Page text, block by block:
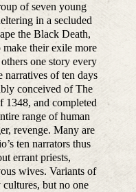
of seven young
in a secluded
the Black Death,
their exile more
one story every
narratives of ten days
conceived of The
1348, and completed
range of human
revenge. Many are
ten narrators thus
errant priests,
wives. Variants of
but no one